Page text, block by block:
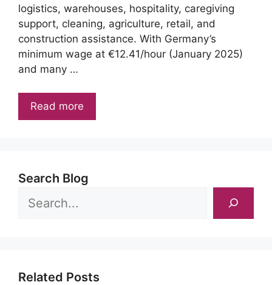
logistics, warehouses, hospitality, caregiving
support, cleaning, agriculture, retail, and
construction assistance. With Germany’s
minimum wage at €12.41/hour (January 2025)
and many …
Read more
Search Blog
Related Posts